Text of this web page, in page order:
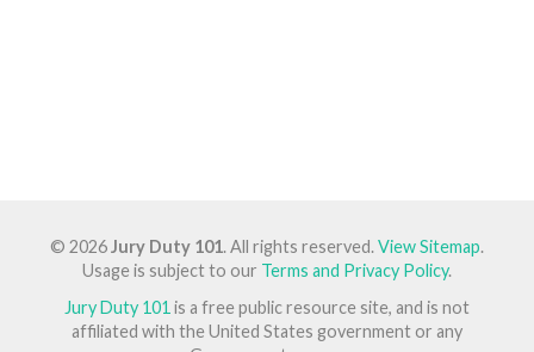
© 2026Jury Duty 101. All rights reserved.View Sitemap.
Usage is subject to our Terms and Privacy Policy.
Jury Duty 101 is a free public resource site, and is not
affiliated with the United States government or any